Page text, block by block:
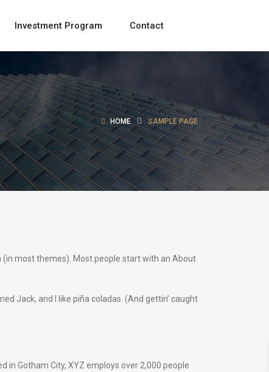
Investment Program Contact
HOME SAMPLE PAGE
(in most themes). Most people start with an About
Jack, and I like piña coladas. (And gettin’ caught
in Gotham City, XYZ employs over 2,000 people